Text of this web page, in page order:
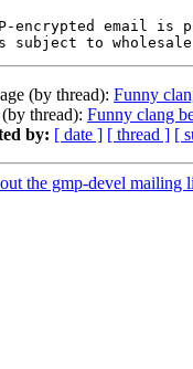
encrypted email is
(by thread): Funny
thread): Funny clang
by: [ date ] [ thread ] [
the gmp-devel mailing